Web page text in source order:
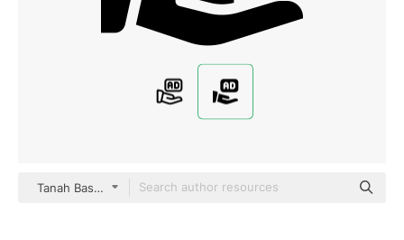
Tanah Basah Glyph